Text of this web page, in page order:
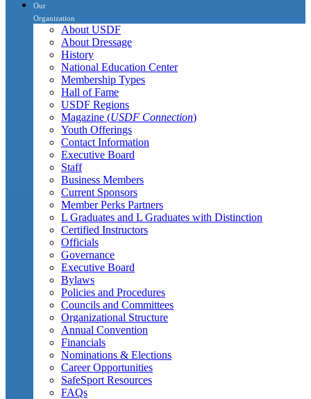
Our
Organization
About USDF
About Dressage
History
National Education Center
Membership Types
Hall of Fame
USDF Regions
Magazine (USDF Connection)
Youth Offerings
Contact Information
Executive Board
Staff
Business Members
Current Sponsors
Member Perks Partners
L Graduates and L Graduates with Distinction
Certified Instructors
Officials
Governance
Executive Board
Bylaws
Policies and Procedures
Councils and Committees
Organizational Structure
Annual Convention
Financials
Nominations & Elections
Career Opportunities
SafeSport Resources
FAQs